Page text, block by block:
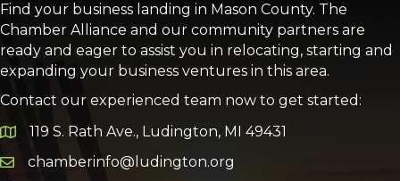
Find your business landing in Mason County. The
Chamber Alliance and our community partners are
ready and eager to assist you in relocating, starting and
expanding your business ventures in this area.
Contact our experienced team now to get started:
Google Map
119 S. Rath Ave., Ludington, MI 49431
Email icon and link
chamberinfo@ludington.org